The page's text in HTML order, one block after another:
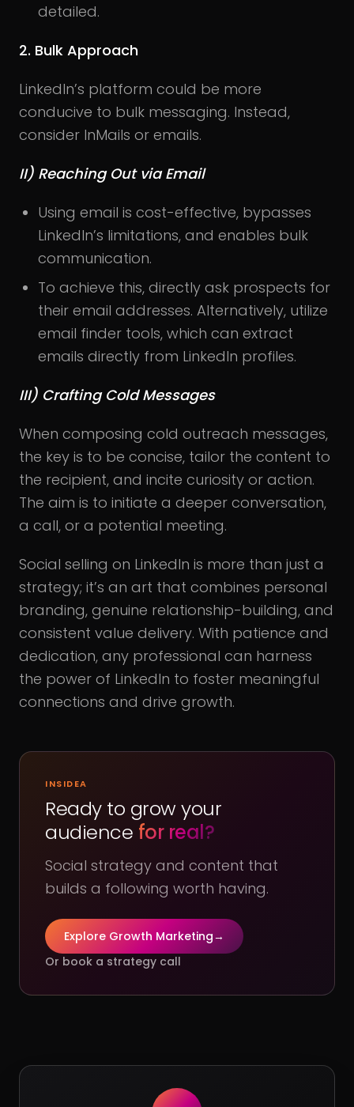
detailed.
2. Bulk Approach
LinkedIn’s platform could be more
conducive to bulk messaging. Instead,
consider InMails or emails.
II) Reaching Out via Email
Using email is cost-effective, bypasses
LinkedIn’s limitations, and enables bulk
communication.
To achieve this, directly ask prospects for
their email addresses. Alternatively, utilize
email finder tools, which can extract
emails directly from LinkedIn profiles.
III) Crafting Cold Messages
When composing cold outreach messages,
the key is to be concise, tailor the content to
the recipient, and incite curiosity or action.
The aim is to initiate a deeper conversation,
a call, or a potential meeting.
Social selling on LinkedIn is more than just a
strategy; it’s an art that combines personal
branding, genuine relationship-building, and
consistent value delivery. With patience and
dedication, any professional can harness
the power of LinkedIn to foster meaningful
connections and drive growth.
INSIDEA
Ready to grow your
audience for real?
Social strategy and content that
builds a following worth having.
Explore Growth Marketing→
Or book a strategy call